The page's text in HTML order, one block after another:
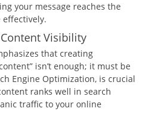
your message reaches the
Visibility
that creating
isn’t enough; it must be
Engine Optimization, is crucial
ranks well in search
traffic to your online